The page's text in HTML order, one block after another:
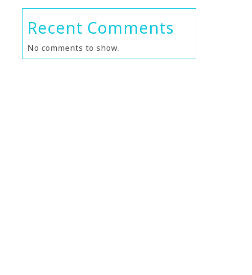
Recent Comments
No comments to show.